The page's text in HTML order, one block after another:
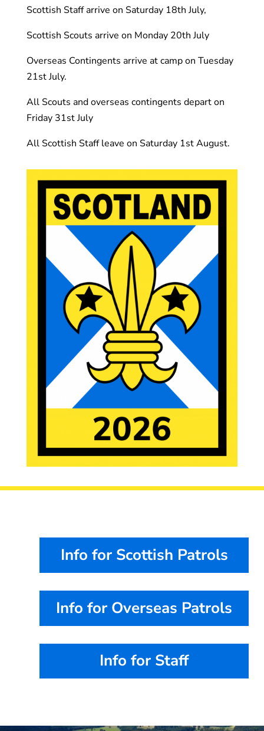
Scottish Staff arrive on Saturday 18th July,
Scottish Scouts arrive on Monday 20th July
Overseas Contingents arrive at camp on Tuesday
21st July.
All Scouts and overseas contingents depart on
Friday 31st July
All Scottish Staff leave on Saturday 1st August.
Info for Scottish Patrols
Info for Overseas Patrols
Info for Staff